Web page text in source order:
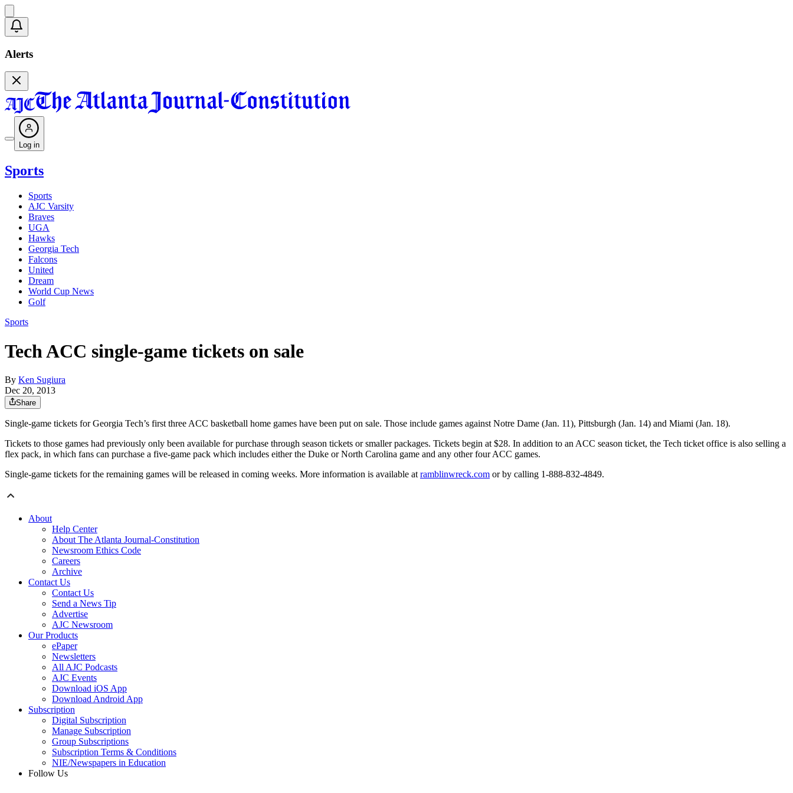
Alerts
Log in
Sports
Sports
AJC Varsity
Braves
UGA
Hawks
Georgia Tech
Falcons
United
Dream
World Cup News
Golf
Sports
Tech ACC single-game tickets on sale
By Ken Sugiura
Dec 20, 2013
Share
Single-game tickets for Georgia Tech’s first three ACC basketball home games have been put on sale. Those include games against Notre Dame (Jan. 11), Pittsburgh (Jan. 14) and Miami (Jan. 18).
Tickets to those games had previously only been available for purchase through season tickets or smaller packages. Tickets begin at $28. In addition to an ACC season ticket, the Tech ticket office is also selling a
flex pack, in which fans can purchase a five-game pack which includes either the Duke or North Carolina game and any other four ACC games.
Single-game tickets for the remaining games will be released in coming weeks. More information is available at ramblinwreck.com or by calling 1-888-832-4849.
About
Help Center
About The Atlanta Journal-Constitution
Newsroom Ethics Code
Careers
Archive
Contact Us
Contact Us
Send a News Tip
Advertise
AJC Newsroom
Our Products
ePaper
Newsletters
All AJC Podcasts
AJC Events
Download iOS App
Download Android App
Subscription
Digital Subscription
Manage Subscription
Group Subscriptions
Subscription Terms & Conditions
NIE/Newspapers in Education
Follow Us